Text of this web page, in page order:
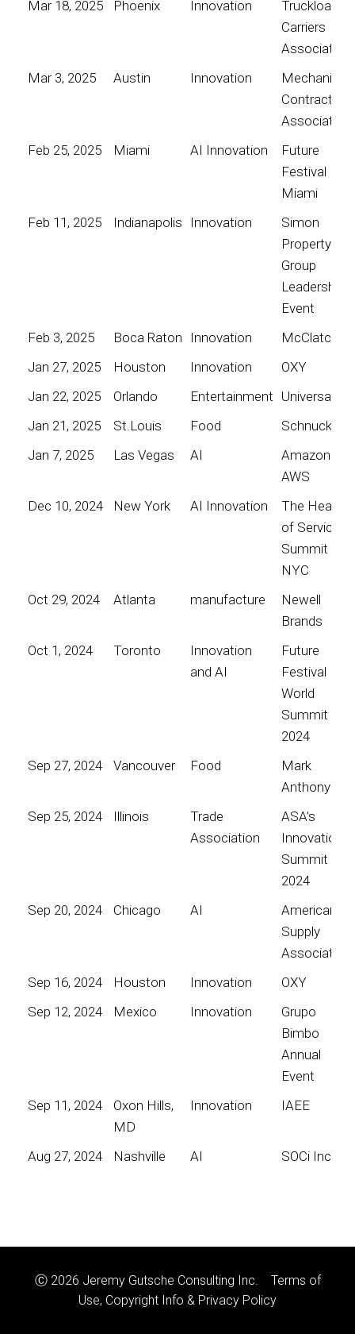
Mar 18, 2025
Phoenix Innovation
Truckload
Carriers
Association
Mar 3, 2025
Austin Innovation
Mechanical
Contractors
Association
Feb 25, 2025
Miami AI Innovation
Future
Festival
Miami
Feb 11, 2025
Indianapolis Innovation
Simon
Property
Group
Leadership
Event
Feb 3, 2025
Boca Raton Innovation
McClatchy
Jan 27, 2025
Houston Innovation
OXY
Jan 22, 2025
Orlando Entertainment Universal
Jan 21, 2025
St.Louis Food
Schnucks
Jan 7, 2025
Las Vegas AI
Amazon
AWS
Dec 10, 2024
New York AI Innovation
The Heart
of Service
Summit
NYC
Oct 29, 2024
Atlanta manufacture
Newell
Brands
Oct 1, 2024
Toronto
Innovation
and AI
Future
Festival
World
Summit
2024
Sep 27, 2024
Vancouver Food
Mark
Anthony
Sep 25, 2024
Illinois
Trade
Association
ASA’s
Innovation
Summit
2024
Sep 20, 2024
Chicago AI
American
Supply
Association
Sep 16, 2024
Houston Innovation
OXY
Sep 12, 2024
Mexico Innovation
Grupo
Bimbo
Annual
Event
Sep 11, 2024
Oxon Hills,
MD
Innovation IAEE
Aug 27, 2024 Nashville AI SOCi Inc
Ⓒ 2026 Jeremy Gutsche Consulting Inc. Terms of
Use, Copyright Info & Privacy Policy